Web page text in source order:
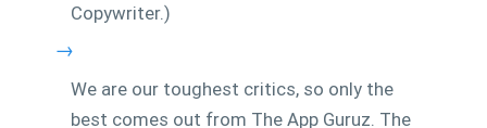
Copywriter.)
→
We are our toughest critics, so only the
best comes out from The App Guruz. The